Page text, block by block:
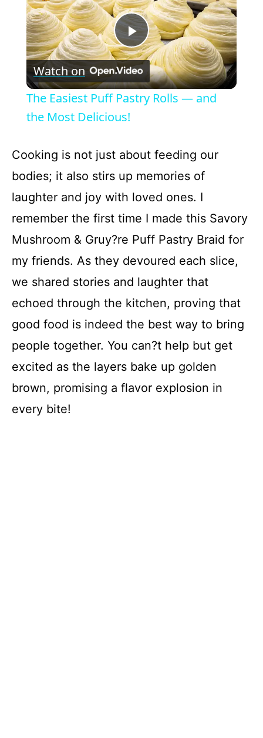
P
l
y
V
i
d
e
o
Watch on
The Easiest Puff Pastry Rolls — and
the Most Delicious!
Cooking is not just about feeding our
bodies; it also stirs up memories of
laughter and joy with loved ones. I
remember the first time I made this Savory
Mushroom & Gruy?re Puff Pastry Braid for
my friends. As they devoured each slice,
we shared stories and laughter that
echoed through the kitchen, proving that
good food is indeed the best way to bring
people together. You can?t help but get
excited as the layers bake up golden
brown, promising a flavor explosion in
every bite!